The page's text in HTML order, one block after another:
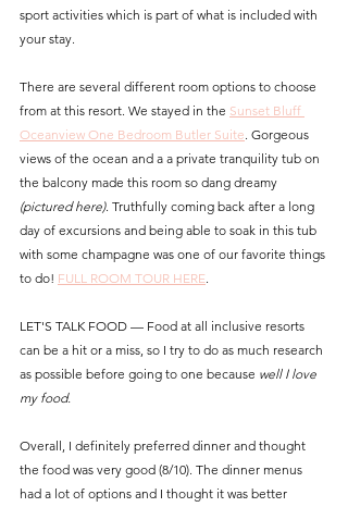
sport activities which is part of what is included with
your stay.
There are several different room options to choose
from at this resort. We stayed in the Sunset Bluff
Oceanview One Bedroom Butler Suite . Gorgeous
views of the ocean and a a private tranquility tub on
the balcony made this room so dang dreamy
(pictured here). Truthfully coming back after a long
day of excursions and being able to soak in this tub
with some champagne was one of our favorite things
to do! FULL ROOM TOUR HERE
LET'S TALK FOOD — Food at all inclusive resorts
can be a hit or a miss, so I try to do as much research
as possible before going to one because well I love
my food.
Overall, I definitely preferred dinner and thought
the food was very good (8/10). The dinner menus
had a lot of options and I thought it was better